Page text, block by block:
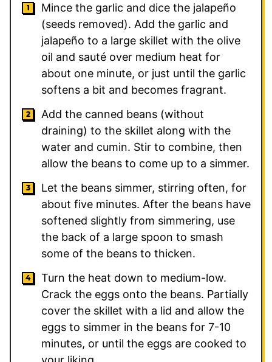
Mince the garlic and dice the jalapeño
(seeds removed). Add the garlic and
jalapeño to a large skillet with the olive
oil and sauté over medium heat for
about one minute, or just until the garlic
softens a bit and becomes fragrant.
Add the canned beans (without
draining) to the skillet along with the
water and cumin. Stir to combine, then
allow the beans to come up to a simmer.
Let the beans simmer, stirring often, for
about five minutes. After the beans have
softened slightly from simmering, use
the back of a large spoon to smash
some of the beans to thicken.
Turn the heat down to medium-low.
Crack the eggs onto the beans. Partially
cover the skillet with a lid and allow the
eggs to simmer in the beans for 7-10
minutes, or until the eggs are cooked to